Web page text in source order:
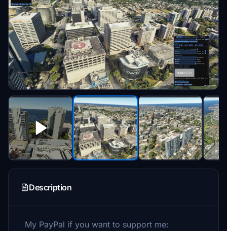
Description
My PayPal if you want to support me: